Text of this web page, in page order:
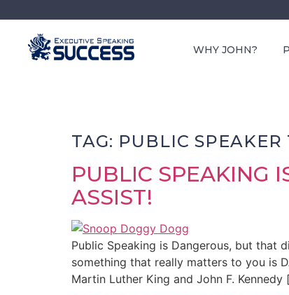
WHY JOHN?
TAG: PUBLIC
PUBLIC SPEAKING
ASSIST!
Public Speaking is Dangerous, but that
something that really matters to you is
Martin Luther King and John F. Kennedy